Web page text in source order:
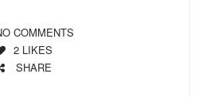
COMMENTS
2 LIKES
SHARE